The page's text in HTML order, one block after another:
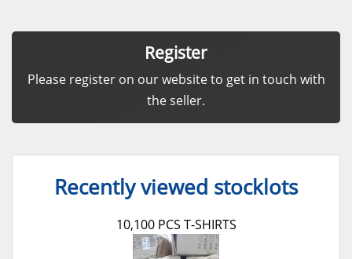
Register
Please register on our website to get in touch with
the seller.
Recently viewed stocklots
10,100 PCS T-SHIRTS